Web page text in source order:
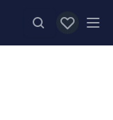
View